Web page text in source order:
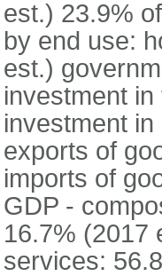
est.) 23.9%
by end use:
est.)
investment
investment
exports of
imports of
GDP -
16.7% (2017
services: